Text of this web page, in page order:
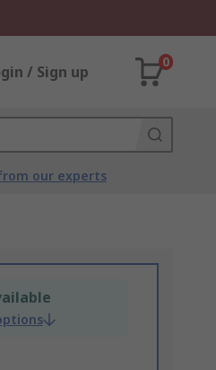
/ Sign up
0
our experts